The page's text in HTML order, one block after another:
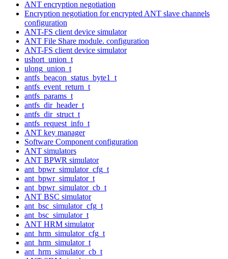
ANT encryption negotiation
Encryption negotiation for encrypted ANT slave channels
configuration
ANT-FS client device simulator
ANT File Share module. configuration
ANT-FS client device simulator
ushort_union_t
ulong_union_t
antfs_beacon_status_byte1_t
antfs_event_return_t
antfs_params_t
antfs_dir_header_t
antfs_dir_struct_t
antfs_request_info_t
ANT key manager
Software Component configuration
ANT simulators
ANT BPWR simulator
ant_bpwr_simulator_cfg_t
ant_bpwr_simulator_t
ant_bpwr_simulator_cb_t
ANT BSC simulator
ant_bsc_simulator_cfg_t
ant_bsc_simulator_t
ANT HRM simulator
ant_hrm_simulator_cfg_t
ant_hrm_simulator_t
ant_hrm_simulator_cb_t